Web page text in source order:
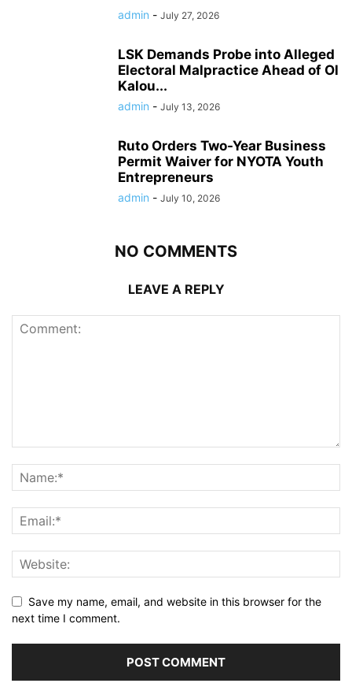
admin - July 27, 2026
LSK Demands Probe into Alleged
Electoral Malpractice Ahead of Ol
Kalou...
admin - July 13, 2026
Ruto Orders Two-Year Business
Permit Waiver for NYOTA Youth
Entrepreneurs
admin - July 10, 2026
NO COMMENTS
LEAVE A REPLY
Save my name, email, and website in this browser for the
next time I comment.